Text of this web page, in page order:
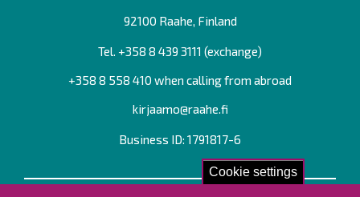
Cookie settings
92100 Raahe, Finland
Tel. +358 8 439 3111 (exchange)
+358 8 558 410 when calling from abroad
kirjaamo@raahe.fi
Business ID: 1791817-6